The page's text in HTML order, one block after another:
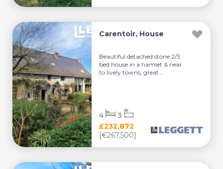
Carentoir, House
Beautiful detached stone 2/3
bed house in a hamlet & near
to lively towns, great...
£232,872
[€267,500]
4 3